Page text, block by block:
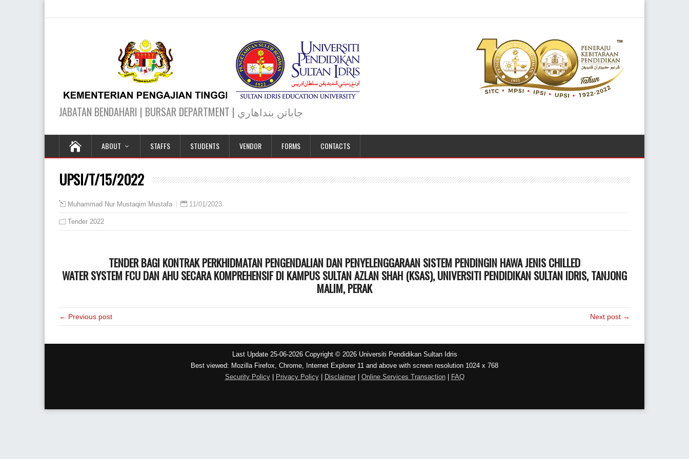
JABATAN BENDAHARI | BURSAR DEPARTMENT | جاباتن بنداهاري
ABOUT STAFFS STUDENTS VENDOR FORMS CONTACTS
UPSI/T/15/2022
Muhammad Nur Mustaqim Mustafa 11/01/2023
Tender 2022
TENDER BAGI KONTRAK PERKHIDMATAN PENGENDALIAN DAN PENYELENGGARAAN SISTEM PENDINGIN HAWA JENIS CHILLED
WATER SYSTEM FCU DAN AHU SECARA KOMPREHENSIF DI KAMPUS SULTAN AZLAN SHAH (KSAS), UNIVERSITI PENDIDIKAN SULTAN IDRIS, TANJONG
MALIM, PERAK
← Previous post Next post →
Last Update 25-06-2026 Copyright © 2026 Universiti Pendidikan Sultan Idris
Best viewed: Mozilla Firefox, Chrome, Internet Explorer 11 and above with screen resolution 1024 x 768
Security Policy| Privacy Policy| Disclaimer| Online Services Transaction| FAQ